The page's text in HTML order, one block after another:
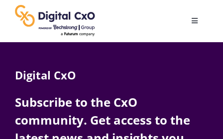
content
Toggle
AI
Digital CxO
Subscribe to the CxO
community. Get access to the